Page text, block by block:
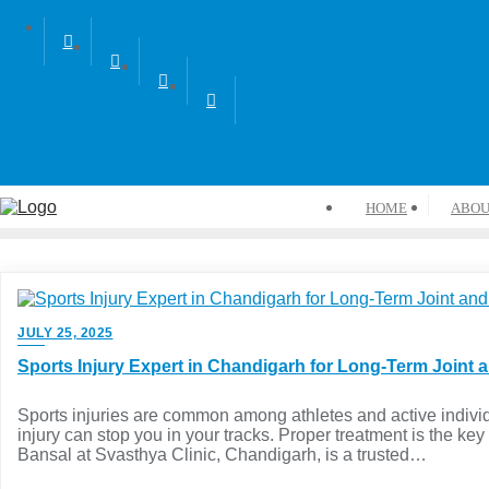
HOME
JULY 25, 2025
Sports Injury Expert in Chandigarh for Long-Term Joint
Sports injuries are common among athletes and active
injury can stop you in your tracks. Proper treatment is the
Bansal at Svasthya Clinic, Chandigarh, is a trusted…